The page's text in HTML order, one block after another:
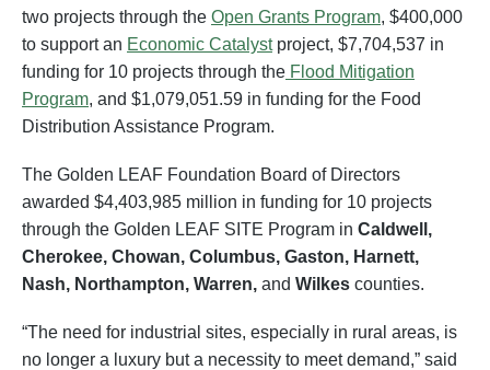
two projects through the Open Grants Program, $400,000
to support an Economic Catalystproject, $7,704,537 in
funding for 10 projects through the Flood Mitigation
Program, and $1,079,051.59 in funding for the Food
Distribution Assistance Program.
The Golden LEAF Foundation Board of Directors
awarded $4,403,985 million in funding for 10 projects
through the Golden LEAF SITE Program in Caldwell,
Cherokee, Chowan, Columbus, Gaston, Harnett,
Nash, Northampton, Warren, and Wilkes counties.
“The need for industrial sites, especially in rural areas, is
no longer a luxury but a necessity to meet demand,” said